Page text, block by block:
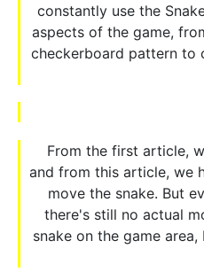
constantly use the
aspects of the game,
checkerboard pattern to
From the first article,
and from this article, we
move the snake. But
there's still no actual
snake on the game